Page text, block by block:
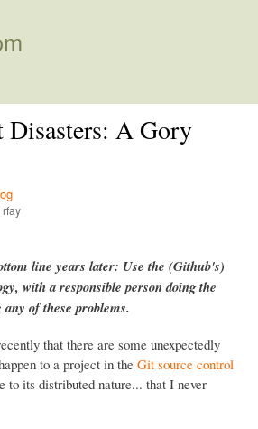
A Gory
line years later: Use the (Github's)
with a responsible person doing the
of these problems.
that there are some unexpectedly
to a project in the Git source control
to its distributed nature... that I never